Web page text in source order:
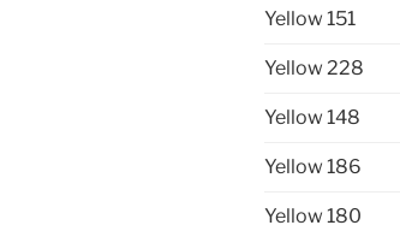
Yellow 151
Yellow 228
Yellow 148
Yellow 186
Yellow 180